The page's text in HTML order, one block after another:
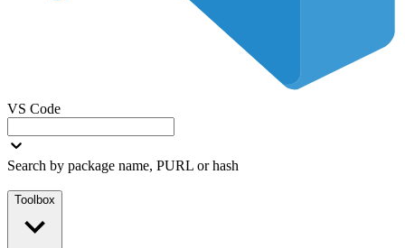
VS Code
Search by package name, PURL or hash
Toolbox